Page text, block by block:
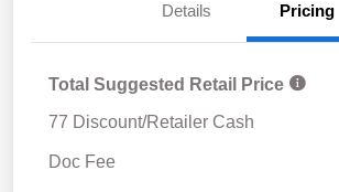
Details Pricing
Total Suggested Retail Price
77 Discount/Retailer Cash
Doc Fee